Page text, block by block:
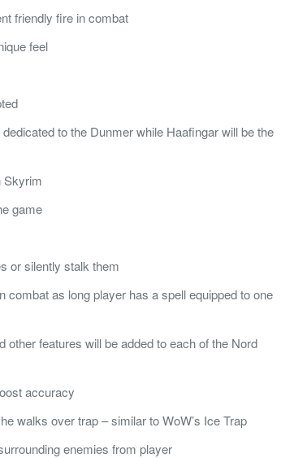
friendly fire in combat
feel
to the Dunmer while Haafingar will be the
Skyrim
game
or silently stalk them
combat as long player has a spell equipped to one
other features will be added to each of the Nord
accuracy
walks over trap – similar to WoW’s Ice Trap
enemies from player